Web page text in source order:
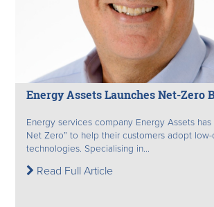
Energy Assets Launches Net-Zero
Energy services company Energy Assets has
Net Zero” to help their customers adopt low-
technologies. Specialising in...
Read Full Article